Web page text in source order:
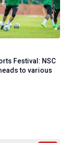
Festival: NSC
to various